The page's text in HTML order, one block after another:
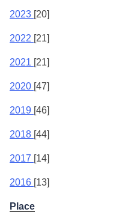
2023 [20]
2022 [21]
2021 [21]
2020 [47]
2019 [46]
2018 [44]
2017 [14]
2016 [13]
Place